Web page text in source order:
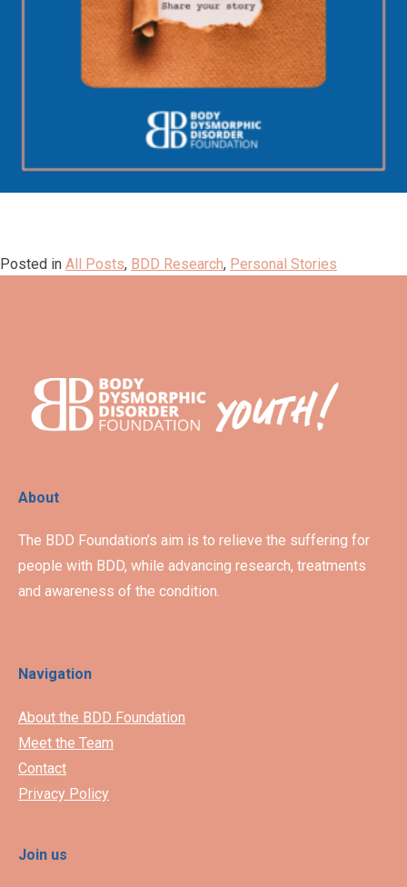
Posted in All Posts, BDD Research, Personal Stories
About
The BDD Foundation’s aim is to relieve the suffering for
people with BDD, while advancing research, treatments
and awareness of the condition.
Navigation
About the BDD Foundation
Meet the Team
Contact
Privacy Policy
Join us